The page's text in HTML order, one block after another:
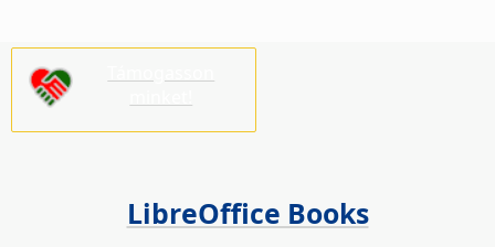
LibreOffice Books